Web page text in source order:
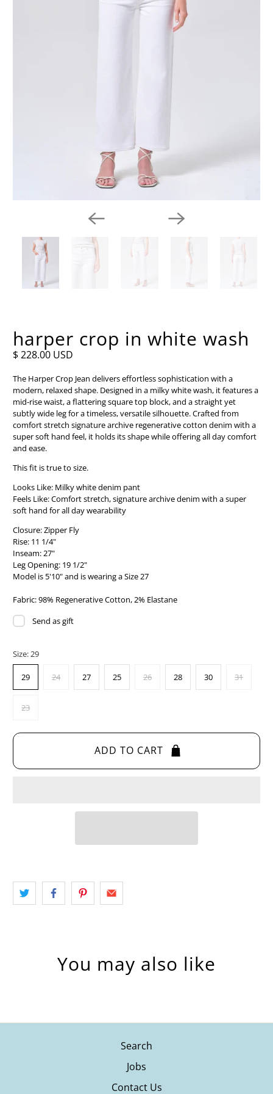
harper crop in white wash
$ 228.00 USD
The Harper Crop Jean delivers effortless sophistication with a
modern, relaxed shape. Designed in a milky white wash, it features a
mid-rise waist, a flattering square top block, and a straight yet
subtly wide leg for a timeless, versatile silhouette. Crafted from
comfort stretch signature archive regenerative cotton denim with a
super soft hand feel, it holds its shape while offering all day comfort
and ease.
This fit is true to size.
Looks Like: Milky white denim pant
Feels Like: Comfort stretch, signature archive denim with a super
soft hand for all day wearability
Closure: Zipper Fly
Rise: 11 1/4"
Inseam: 27"
Leg Opening: 19 1/2"
Model is 5'10" and is wearing a Size 27
Fabric: 98% Regenerative Cotton, 2% Elastane
Send as gift
Size:29
29 24 27 25 26 28 30 31
23
ADD TO CART
You may also like
Search
Jobs
Contact Us